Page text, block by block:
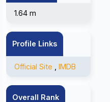
1.64 m
Profile Links
Official Site IMDB
Overall Rank